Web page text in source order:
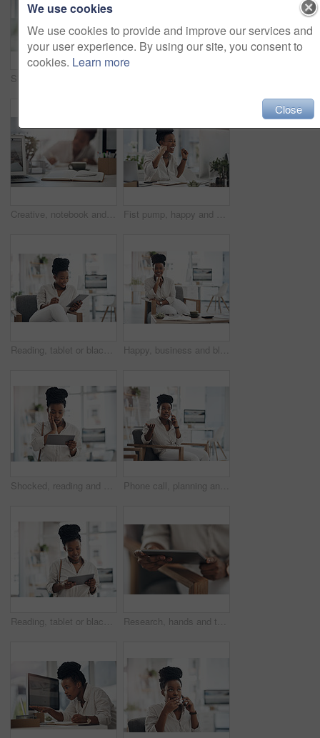
Creative, notebook and laptop on desk in office, journalism or brainstorming for article with notes. Newsroom, woman and tech for story publication, online and journal for project ideas and schedule Fist pump, happy and black woman with computer in office for good news on investment approval. Smile, celebration and African female financial manager with technology for finance bonus in workplace.
Reading, tablet or black woman with smile in office, web engagement proposal or digital campaign idea. Review, copywriting or employee with plan for brand storytelling, tech or marketing research Happy, business and black woman with portrait in office for career pride, about us and journalist. Smile, female person and job ambition for reporting news, copywriting editor and story publication
Shocked, reading and black woman with tablet in office, auto save glitch or delete draft for accident. Surprise, space or upset journalist with mistake for article loss, tech or publication app error Phone call, planning and black woman in office for communication on creative project with feedback. Contact, chair and African female magazine editor on mobile discussion for publishing approval.
Reading, tablet or black woman with smile in creative agency, web engagement proposal or campaign idea. Review, copywriting or employee with plan for brand storytelling, tech or marketing research Research, hands and tablet for planning in office, digital web engagement proposal and campaign idea. Copywriting, creativity and woman with draft for brand storytelling, tech and marketing project
We use cookies
We use cookies to provide and improve our services and
your user experience. By using our site, you consent to
cookies. Learn more
Close